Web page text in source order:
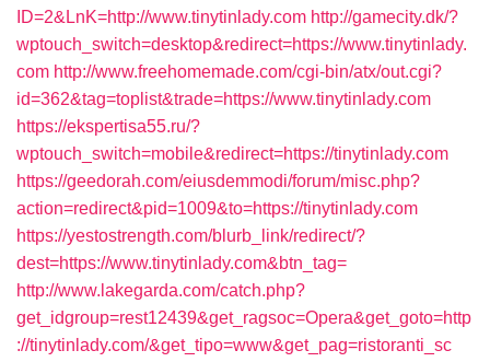
ID=2&LnK=http://www.tinytinlady.com http://gamecity.dk/?
wptouch_switch=desktop&redirect=https://www.tinytinlady.
com http://www.freehomemade.com/cgi-bin/atx/out.cgi?
id=362&tag=toplist&trade=https://www.tinytinlady.com
https://ekspertisa55.ru/?
wptouch_switch=mobile&redirect=https://tinytinlady.com
https://geedorah.com/eiusdemmodi/forum/misc.php?
action=redirect&pid=1009&to=https://tinytinlady.com
https://yestostrength.com/blurb_link/redirect/?
dest=https://www.tinytinlady.com&btn_tag=
http://www.lakegarda.com/catch.php?
get_idgroup=rest12439&get_ragsoc=Opera&get_goto=http
://tinytinlady.com/&get_tipo=www&get_pag=ristoranti_sc